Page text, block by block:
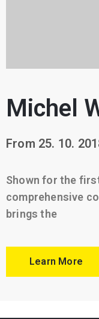
Michel
From 25. 10.
Shown for the
comprehensive
brings the
Learn More